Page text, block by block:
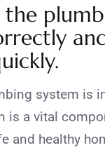
system is
is a vital
and healthy